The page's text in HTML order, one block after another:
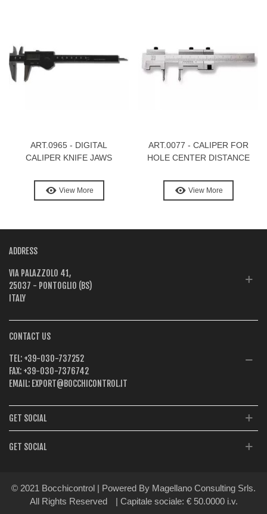
ART.0965 - DIGITAL
CALIPER KNIFE JAWS
View More
ART.0077 - CALIPER FOR
HOLE CENTER DISTANCE
View More
ADDRESS
VIA PALAZZOLO 41,
25037 - PONTOGLIO (BS)
ITALY
CONTACT US
TEL: +39-030-737252
FAX: +39-030-7376742
EMAIL: EXPORT@BOCCHICONTROL.IT
GET SOCIAL
GET SOCIAL
© 2021 Bocchicontrol | Powered By Magellano Consulting Srls.
All Rights Reserved
| Capitale sociale: € 50.0000 i.v.